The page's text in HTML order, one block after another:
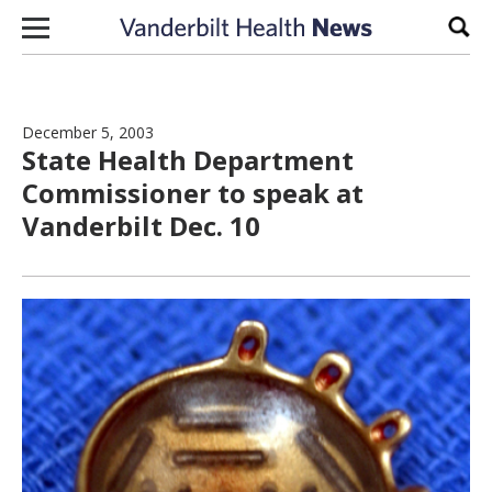
Skip to content
December 5, 2003
State Health Department
Commissioner to speak at
Vanderbilt Dec. 10